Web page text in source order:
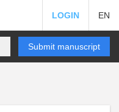
LOGIN EN
Submit manuscript